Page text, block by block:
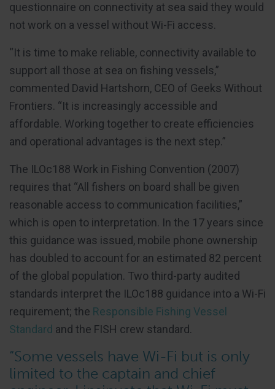
questionnaire on connectivity at sea said they would
not work on a vessel without Wi-Fi access.
“It is time to make reliable, connectivity available to
support all those at sea on fishing vessels,”
commented David Hartshorn, CEO of Geeks Without
Frontiers. “It is increasingly accessible and
affordable. Working together to create efficiencies
and operational advantages is the next step.”
The ILOc188 Work in Fishing Convention (2007)
requires that “All fishers on board shall be given
reasonable access to communication facilities,”
which is open to interpretation. In the 17 years since
this guidance was issued, mobile phone ownership
has doubled to account for an estimated 82 percent
of the global population. Two third-party audited
standards interpret the ILOc188 guidance into a Wi-Fi
requirement; the Responsible Fishing Vessel
Standard and the FISH crew standard.
“Some vessels have Wi-Fi but is only
limited to the captain and chief